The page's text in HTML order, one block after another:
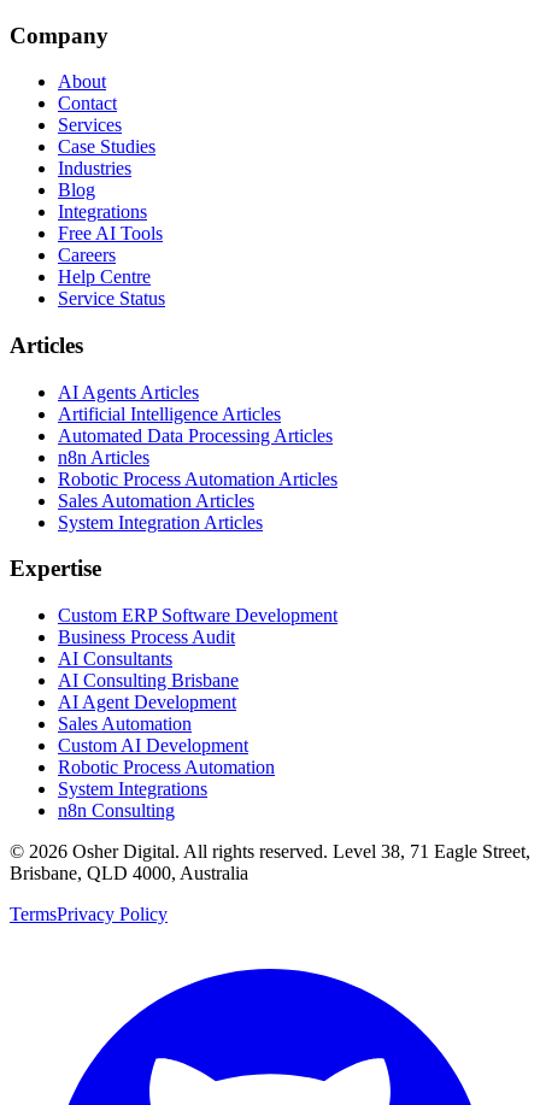
Company
About
Contact
Services
Case Studies
Industries
Blog
Integrations
Free AI Tools
Careers
Help Centre
Service Status
Articles
AI Agents Articles
Artificial Intelligence Articles
Automated Data Processing Articles
n8n Articles
Robotic Process Automation Articles
Sales Automation Articles
System Integration Articles
Expertise
Custom ERP Software Development
Business Process Audit
AI Consultants
AI Consulting Brisbane
AI Agent Development
Sales Automation
Custom AI Development
Robotic Process Automation
System Integrations
n8n Consulting
© 2026 Osher Digital. All rights reserved. Level 38, 71 Eagle Street,
Brisbane, QLD 4000, Australia
TermsPrivacy Policy